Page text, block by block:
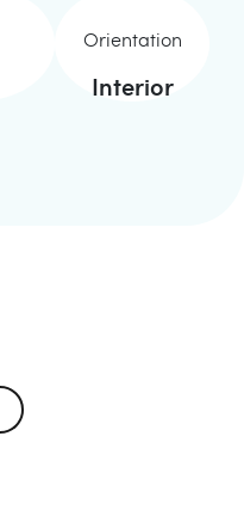
Orientation
Interior